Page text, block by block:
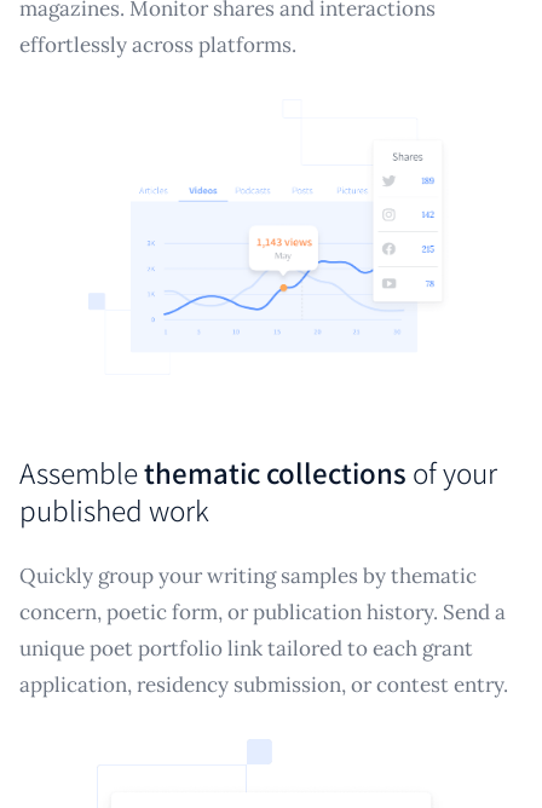
magazines. Monitor shares and interactions
effortlessly across platforms.
Assemblethematic collections of your
published work
Quickly group your writing samples by thematic
concern, poetic form, or publication history. Send a
unique poet portfolio link tailored to each grant
application, residency submission, or contest entry.